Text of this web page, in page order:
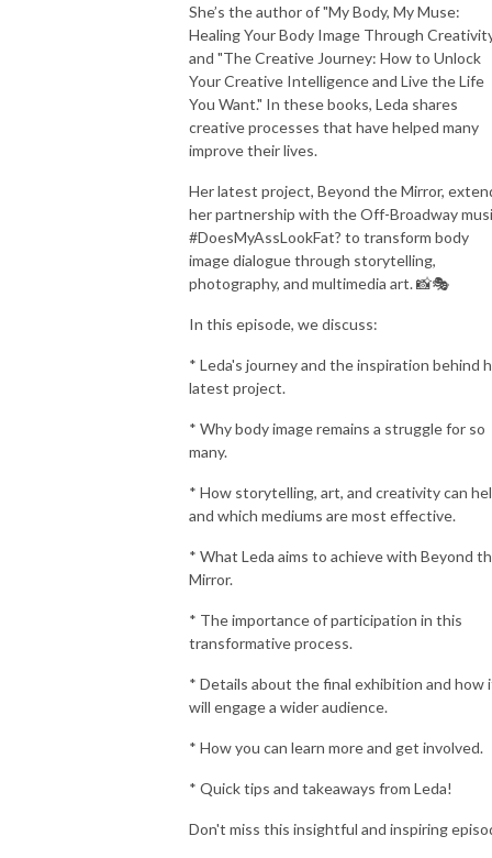
She’s the author of "My Body, My Muse:
Healing Your Body Image Through
and "The Creative Journey: How to Unlock
Your Creative Intelligence and Live the Life
You Want." In these books, Leda shares
creative processes that have helped many
improve their lives.
Her latest project, Beyond the Mirror,
her partnership with the Off-Broadway
#DoesMyAssLookFat? to transform body
image dialogue through storytelling,
photography, and multimedia art. 📸🎭
In this episode, we discuss:
* Leda's journey and the inspiration behind
latest project.
* Why body image remains a struggle for so
many.
* How storytelling, art, and creativity can
and which mediums are most effective.
* What Leda aims to achieve with Beyond
Mirror.
* The importance of participation in this
transformative process.
* Details about the final exhibition and how
will engage a wider audience.
* How you can learn more and get involved.
* Quick tips and takeaways from Leda!
Don't miss this insightful and inspiring